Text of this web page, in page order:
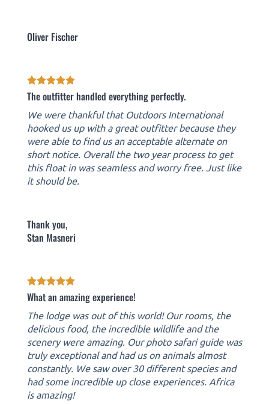
Oliver Fischer
The outfitter handled everything perfectly.
We were thankful that Outdoors International
hooked us up with a great outfitter because they
were able to find us an acceptable alternate on
short notice. Overall the two year process to get
this float in was seamless and worry free. Just like
it should be.
Thank you,
Stan Masneri
What an amazing experience!
The lodge was out of this world! Our rooms, the
delicious food, the incredible wildlife and the
scenery were amazing. Our photo safari guide was
truly exceptional and had us on animals almost
constantly. We saw over 30 different species and
had some incredible up close experiences. Africa
is amazing!